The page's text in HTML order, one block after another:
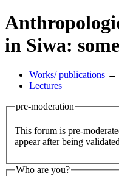
in Siwa:
Works/ publications →
Lectures
pre-moderation
This forum is pre-
appear after being
Who are you?